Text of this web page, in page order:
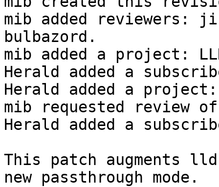
mib added reviewers:
bulbazord.
mib added a project:
Herald added a
Herald added a
mib requested review
Herald added a
This patch augments
new passthrough mode.